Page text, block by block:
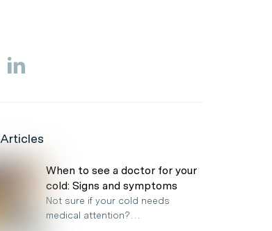
When to see a doctor for your
cold: Signs and symptoms
Not sure if your cold needs
medical attention?…